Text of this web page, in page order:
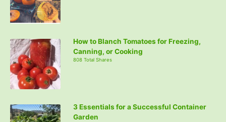
How to Blanch Tomatoes for Freezing,
Canning, or Cooking
808 Total Shares
3 Essentials for a Successful Container
Garden